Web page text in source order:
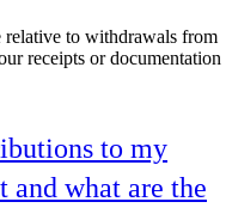
to withdrawals from
receipts or documentation
to my
and what are the